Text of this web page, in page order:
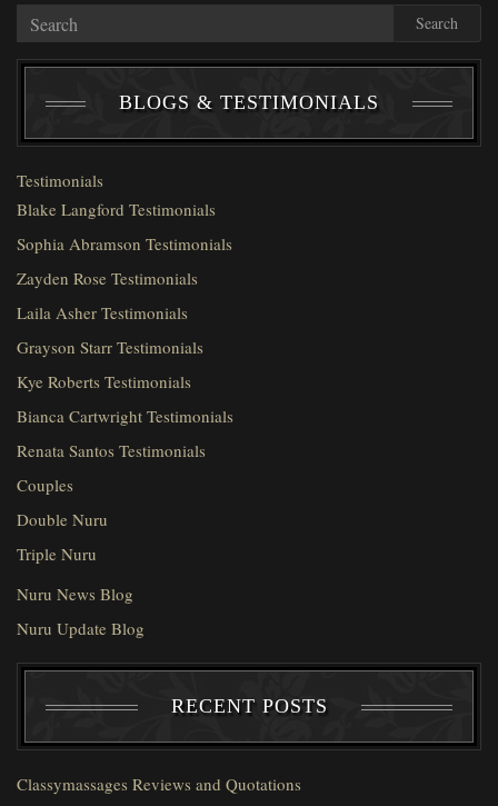
Search
BLOGS & TESTIMONIALS
Testimonials
Blake Langford Testimonials
Sophia Abramson Testimonials
Zayden Rose Testimonials
Laila Asher Testimonials
Grayson Starr Testimonials
Kye Roberts Testimonials
Bianca Cartwright Testimonials
Renata Santos Testimonials
Couples
Double Nuru
Triple Nuru
Nuru News Blog
Nuru Update Blog
RECENT POSTS
Classymassages Reviews and Quotations